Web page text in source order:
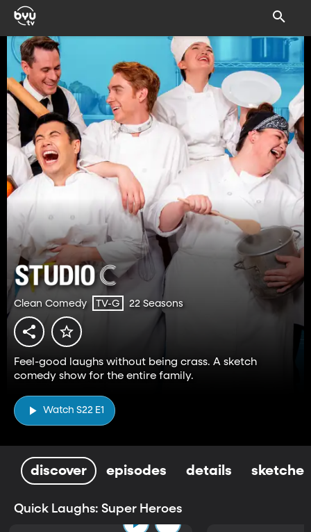
Clean Comedy TV-G 22 Seasons
Feel-good laughs without being crass. A sketch
comedy show for the entire family.
Watch S22 E1
discover episodes details sketches
Quick Laughs: Super Heroes